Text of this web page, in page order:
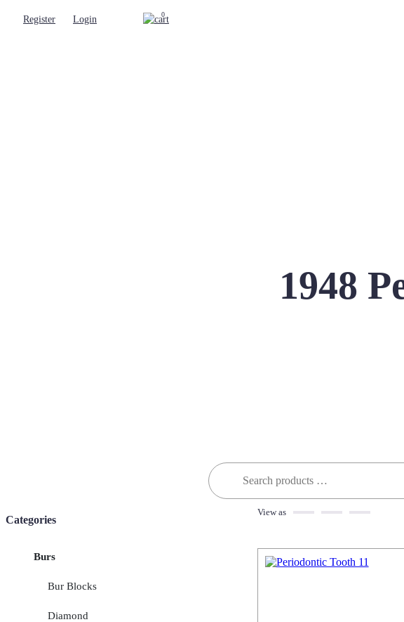
Register Login 0
1948
Search
for:
View as
Categories
Burs
Bur Blocks
Diamond